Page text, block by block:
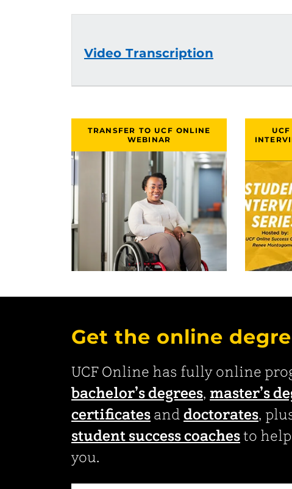
Video Transcription
TRANSFER TO UCF ONLINE
WEBINAR
Get the online
UCF Online has fully online
bachelor’s degrees, master’s
certificates and doctorates,
student success coachesto
you.